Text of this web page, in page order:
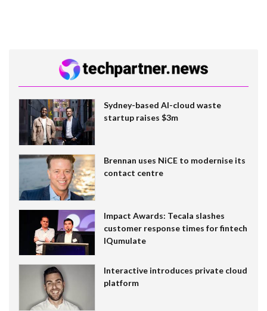
Sydney-based AI-cloud waste
startup raises $3m
Brennan uses NiCE to modernise its
contact centre
Impact Awards: Tecala slashes
customer response times for fintech
IQumulate
Interactive introduces private cloud
platform